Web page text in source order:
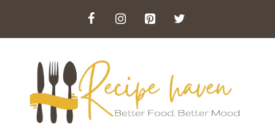
content